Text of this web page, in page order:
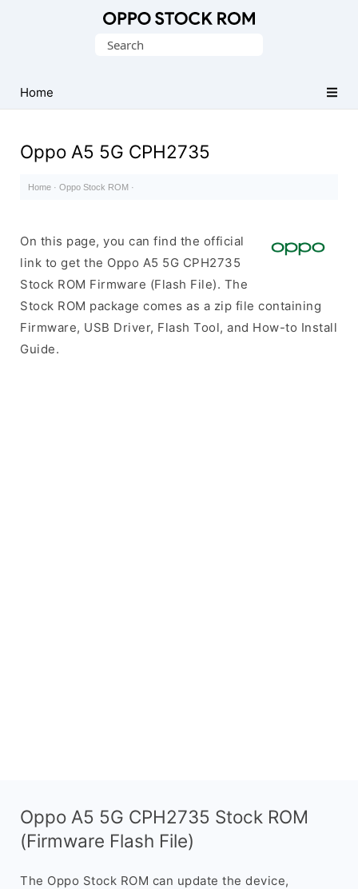
Search
Home
Oppo A5 5G CPH2735
Home · Oppo Stock ROM ·
On this page, you can find the official
link to get the Oppo A5 5G CPH2735
Stock ROM Firmware (Flash File). The
Stock ROM package comes as a zip file containing
Firmware, USB Driver, Flash Tool, and How-to Install
Guide.
Oppo A5 5G CPH2735 Stock ROM
(Firmware Flash File)
The Oppo Stock ROM can update the device,